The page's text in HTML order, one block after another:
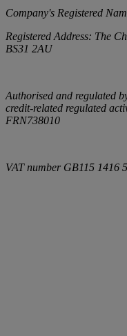
Company's Registered
Registered Address: The
BS31 2AU
Authorised and regulated
credit-related regulated
FRN738010
VAT number GB115 1416